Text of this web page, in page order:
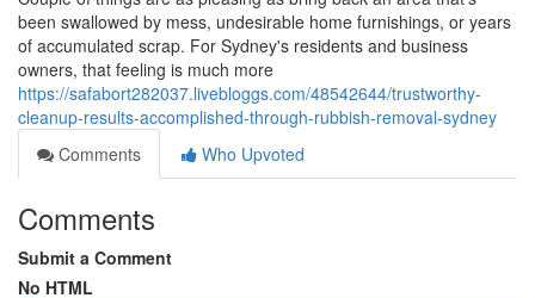
been swallowed by mess, undesirable home furnishings, or years
of accumulated scrap. For Sydney's residents and business
owners, that feeling is much more
https://safabort282037.livebloggs.com/48542644/trustworthy-
cleanup-results-accomplished-through-rubbish-removal-sydney
Comments
Who Upvoted
Comments
Submit a Comment
No HTML